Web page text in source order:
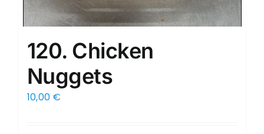
120. Chicken
Nuggets
10,00 €